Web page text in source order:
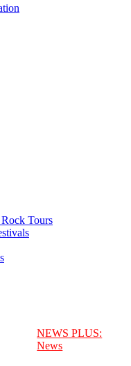
Tours
NEWS PLUS:
News